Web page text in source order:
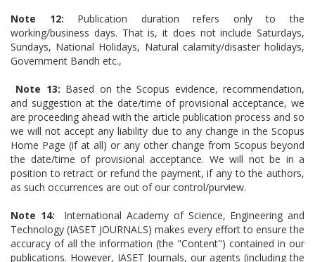
Note 12: Publication duration refers only to the
working/business days. That is, it does not include Saturdays,
Sundays, National Holidays, Natural calamity/disaster holidays,
Government Bandh etc.,
Note 13: Based on the Scopus evidence, recommendation,
and suggestion at the date/time of provisional acceptance, we
are proceeding ahead with the article publication process and so
we will not accept any liability due to any change in the Scopus
Home Page (if at all) or any other change from Scopus beyond
the date/time of provisional acceptance. We will not be in a
position to retract or refund the payment, if any to the authors,
as such occurrences are out of our control/purview.
Note 14:
International Academy of Science, Engineering and
Technology (IASET JOURNALS) makes every effort to ensure the
accuracy of all the information (the "Content") contained in our
publications. However, IASET Journals, our agents (including the